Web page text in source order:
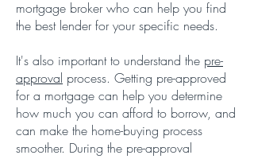
mortgage broker who can help you find
the best lender for your specific needs.
It's also important to understand the pre-
approval process. Getting pre-approved
for a mortgage can help you determine
how much you can afford to borrow, and
can make the home-buying process
smoother. During the pre-approval